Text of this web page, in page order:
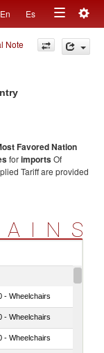
En Es
Toggle
navigation
Note
Favored Nation
forimportsOf
Tariff are provided
- Wheelchairs
- Wheelchairs
- Wheelchairs